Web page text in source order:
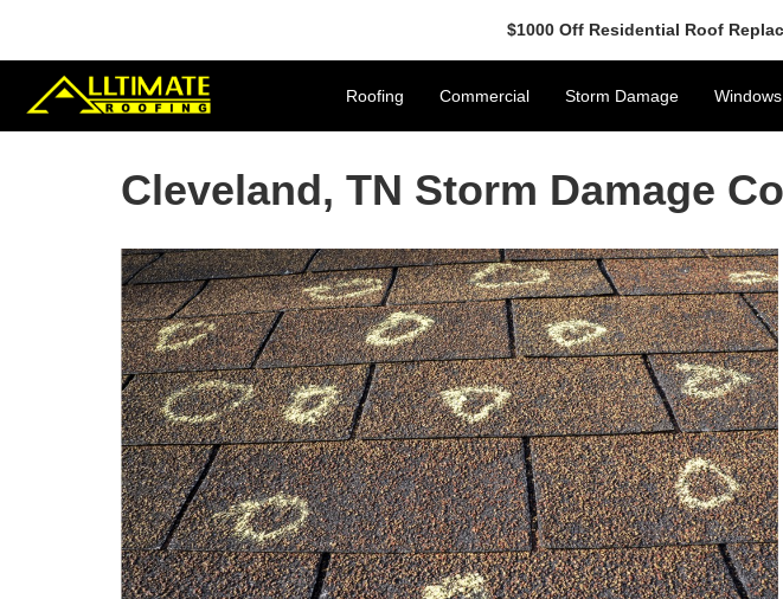
$1000 Off Residential Roof
Roofing Commercial Storm Damage Windows
Cleveland, TN Storm Damage